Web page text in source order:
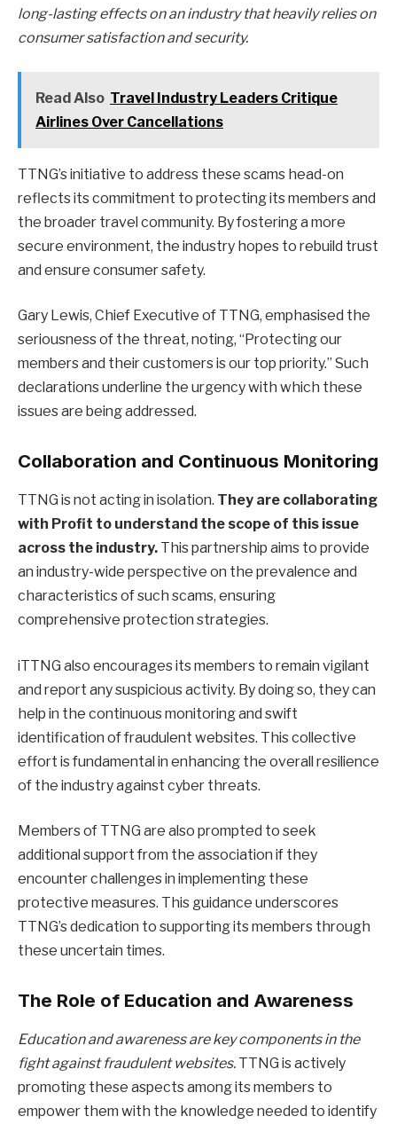
long-lasting effects on an industry that heavily relies on
consumer satisfaction and security.
Read Also Travel Industry Leaders Critique
Airlines Over Cancellations
TTNG’s initiative to address these scams head-on
reflects its commitment to protecting its members and
the broader travel community. By fostering a more
secure environment, the industry hopes to rebuild trust
and ensure consumer safety.
Gary Lewis, Chief Executive of TTNG, emphasised the
seriousness of the threat, noting, “Protecting our
members and their customers is our top priority.” Such
declarations underline the urgency with which these
issues are being addressed.
Collaboration and Continuous Monitoring
TTNG is not acting in isolation. They are collaborating
with Profit to understand the scope of this issue
across the industry. This partnership aims to provide
an industry-wide perspective on the prevalence and
characteristics of such scams, ensuring
comprehensive protection strategies.
iTTNG also encourages its members to remain vigilant
and report any suspicious activity. By doing so, they can
help in the continuous monitoring and swift
identification of fraudulent websites. This collective
effort is fundamental in enhancing the overall resilience
of the industry against cyber threats.
Members of TTNG are also prompted to seek
additional support from the association if they
encounter challenges in implementing these
protective measures. This guidance underscores
TTNG’s dedication to supporting its members through
these uncertain times.
The Role of Education and Awareness
Education and awareness are key components in the
fight against fraudulent websites. TTNG is actively
promoting these aspects among its members to
empower them with the knowledge needed to identify